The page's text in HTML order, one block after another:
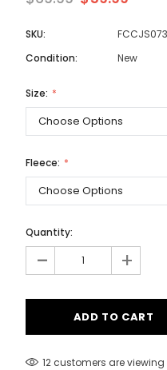
SKU:
Condition:
New
Size:
Fleece:
Quantity:
- +
12 customers are